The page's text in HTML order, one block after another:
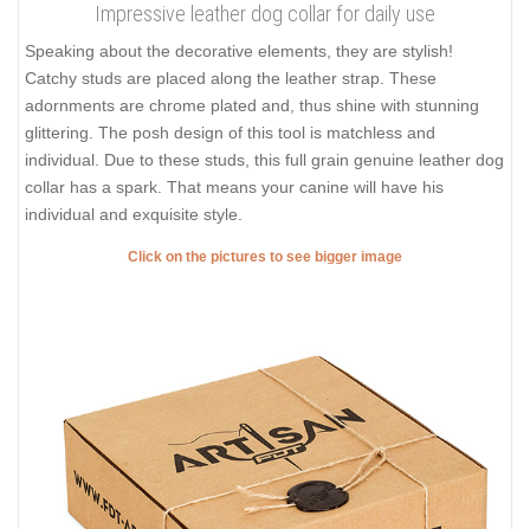
Impressive leather dog collar for daily use
Speaking about the decorative elements, they are stylish!
Catchy studs are placed along the leather strap. These
adornments are chrome plated and, thus shine with stunning
glittering. The posh design of this tool is matchless and
individual. Due to these studs, this full grain genuine leather dog
collar has a spark. That means your canine will have his
individual and exquisite style.
Click on the pictures to see bigger image